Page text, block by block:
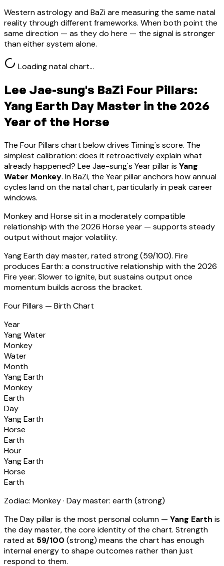
Western astrology and BaZi are measuring the same natal
reality through different frameworks. When both point the
same direction — as they do here — the signal is stronger
than either system alone.
Loading natal chart…
Lee Jae-sung's BaZi Four Pillars:
Yang Earth Day Master in the 2026
Year of the Horse
The Four Pillars chart below drives Timing's score. The
simplest calibration: does it retroactively explain what
already happened? Lee Jae-sung's Year pillar is Yang
Water Monkey. In BaZi, the Year pillar anchors how annual
cycles land on the natal chart, particularly in peak career
windows.
Monkeyand Horse sit in amoderately compatible
relationship with the 2026 Horse year — supports steady
output without major volatility.
Yang Earthday master, ratedstrong(59/100). Fire
produces Earth: a constructive relationship with the 2026
Fire year. Slower to ignite, but sustains output once
momentum builds across the bracket.
Four Pillars — Birth Chart
Year
Yang Water
Monkey
Water
Month
Yang Earth
Monkey
Earth
Day
Yang Earth
Horse
Earth
Hour
Yang Earth
Horse
Earth
Zodiac: Monkey· Day master: earth(strong)
The Day pillar is the most personal column — Yang Earth is
the day master, the core identity of the chart. Strength
rated at 59/100 (strong) means the chart has enough
internal energy to shape outcomes rather than just
respond to them.